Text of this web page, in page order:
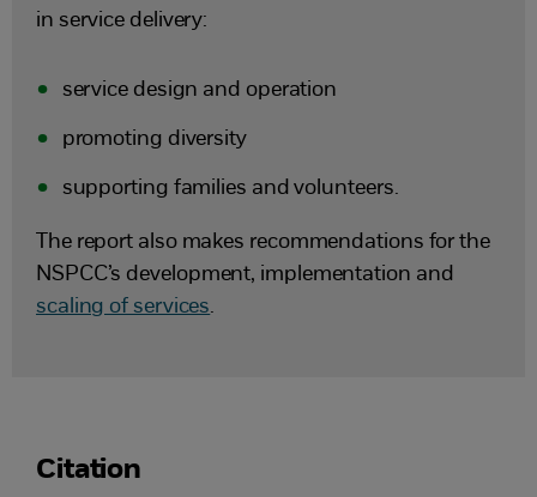
in service delivery:
service design and operation
promoting diversity
supporting families and volunteers.
The report also makes recommendations for the
NSPCC’s development, implementation and
scaling of services.
Citation